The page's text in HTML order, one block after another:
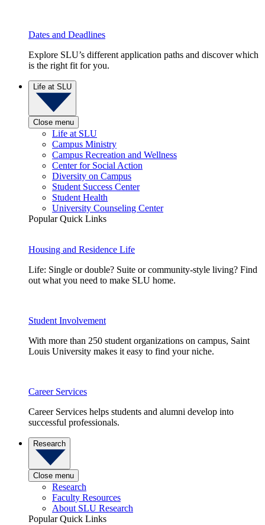
Dates and Deadlines
Explore SLU’s different application paths and discover which
is the right fit for you.
Life at SLU
Close menu
Life at SLU
Campus Ministry
Campus Recreation and Wellness
Center for Social Action
Diversity on Campus
Student Success Center
Student Health
University Counseling Center
Popular Quick Links
Housing and Residence Life
Life: Single or double? Suite or community-style living? Find
out what you need to make SLU home.
Student Involvement
With more than 250 student organizations on campus, Saint
Louis University makes it easy to find your niche.
Career Services
Career Services helps students and alumni develop into
successful professionals.
Research
Close menu
Research
Faculty Resources
About SLU Research
Popular Quick Links